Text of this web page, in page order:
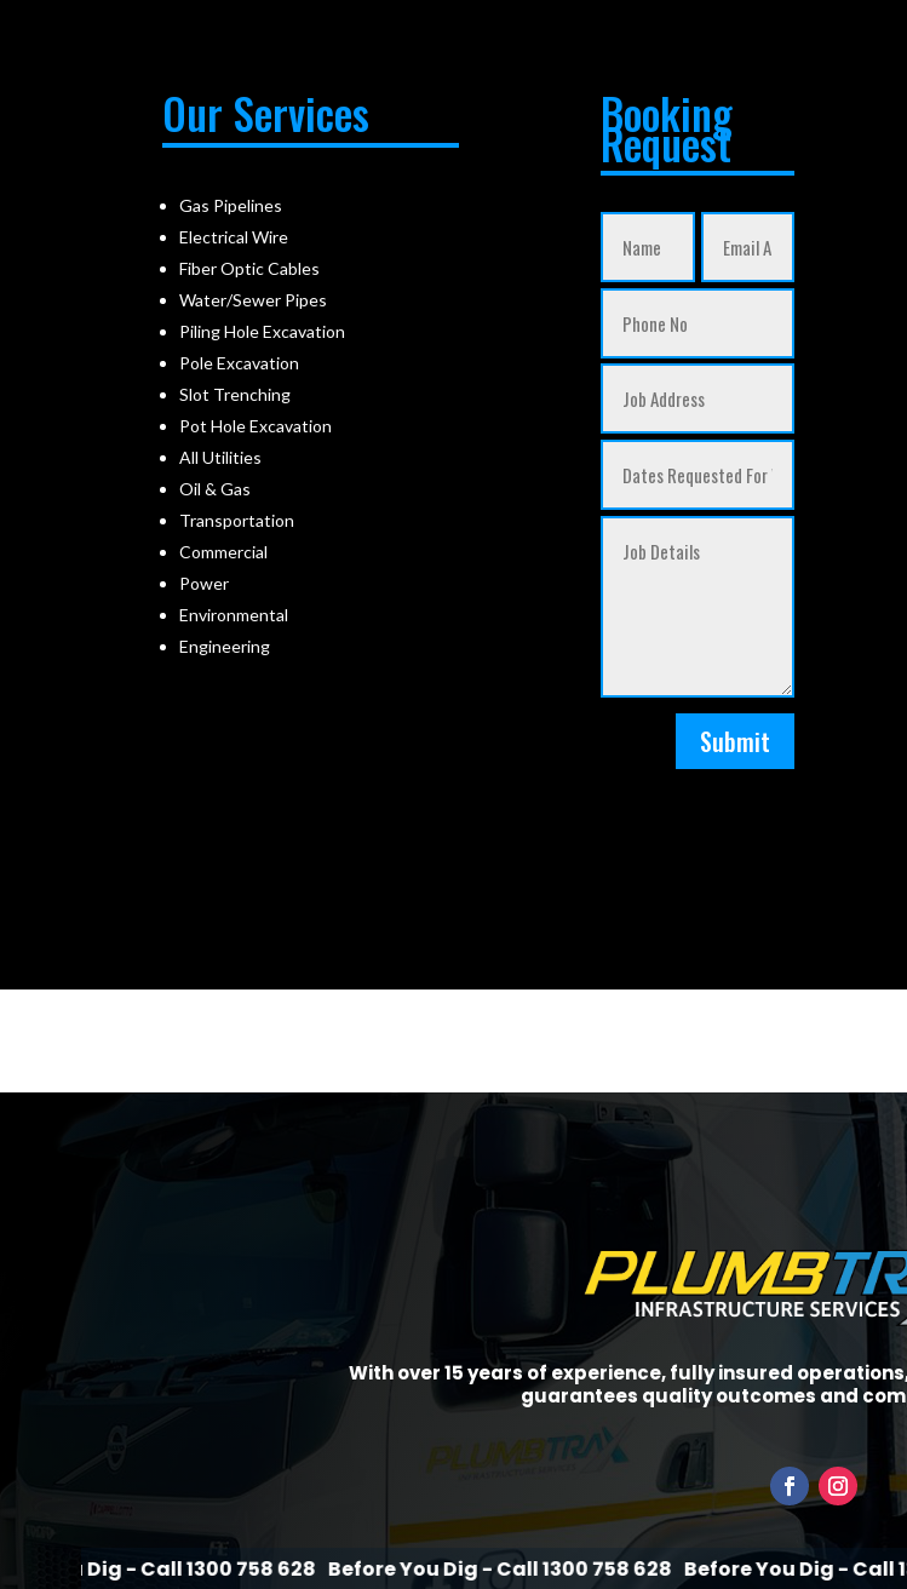
Our Services
Gas Pipelines
Electrical Wire
Fiber Optic Cables
Water/Sewer Pipes
Piling Hole Excavation
Pole Excavation
Slot Trenching
Pot Hole Excavation
All Utilities
Oil & Gas
Transportation
Commercial
Power
Environmental
Engineering
Booking
Request
Submit
With over 15 years of experience, fully insured
guarantees quality outcomes and
- Call 1300 758 628 Before You Dig - Call 1300 758 628 Before You Dig - Call 1300 758